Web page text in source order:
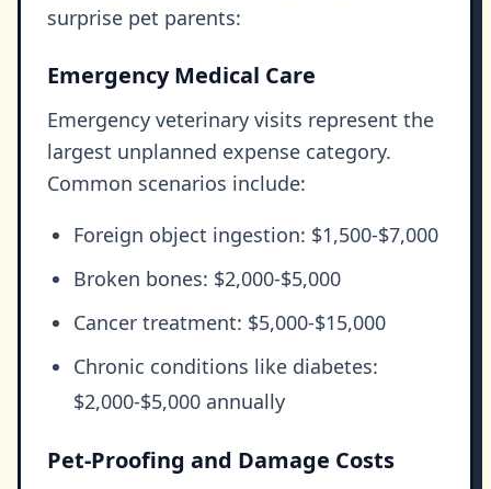
surprise pet parents:
Emergency Medical Care
Emergency veterinary visits represent the
largest unplanned expense category.
Common scenarios include:
Foreign object ingestion: $1,500-$7,000
Broken bones: $2,000-$5,000
Cancer treatment: $5,000-$15,000
Chronic conditions like diabetes:
$2,000-$5,000 annually
Pet-Proofing and Damage Costs